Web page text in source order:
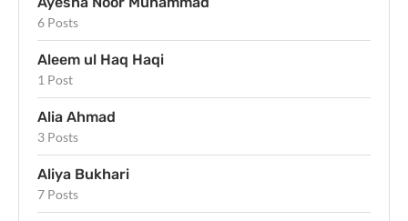
6 Posts
Aleem ul Haq Haqi
1 Post
Alia Ahmad
3 Posts
Aliya Bukhari
7 Posts